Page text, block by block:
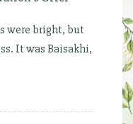
were bright, but
It was Baisakhi,